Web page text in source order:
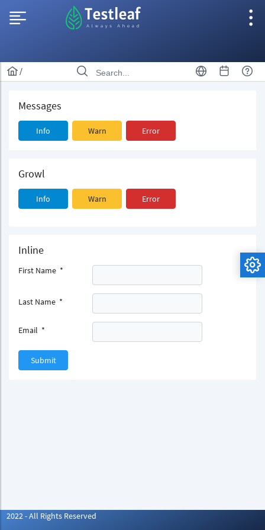
/
Messages
Info Warn Error
Growl
Info Warn Error
Inline
First Name *
Last Name *
Email *
Submit
2022 - All Rights Reserved